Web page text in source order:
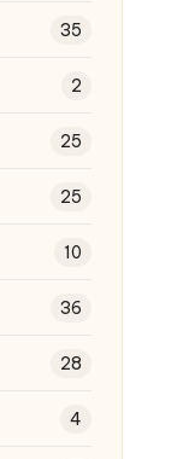
35
2
25
25
10
36
28
4